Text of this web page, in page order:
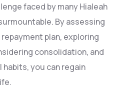
faced by many Hialeah
By assessing
plan, exploring
consolidation, and
you can regain